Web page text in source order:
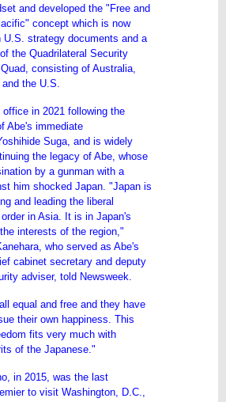
and developed the "Free and
concept which is now
U.S. strategy documents and a
the Quadrilateral Security
consisting of Australia,
and the U.S.
office in 2021 following the
Abe's immediate
Suga, and is widely
the legacy of Abe, whose
by a gunman with a
him shocked Japan. "Japan is
and leading the liberal
in Asia. It is in Japan's
interests of the region,"
who served as Abe's
cabinet secretary and deputy
adviser, told Newsweek.
equal and free and they have
their own happiness. This
fits very much with
of the Japanese."
in 2015, was the last
to visit Washington, D.C.,